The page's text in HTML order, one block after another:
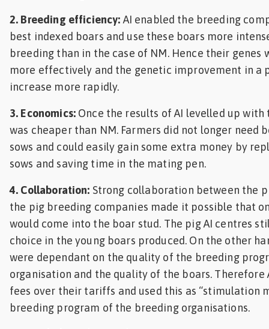
2. Breeding efficiency: AI enabled the breeding
best indexed boars and use these boars more
breeding than in the case of NM. Hence their genes
more effectively and the genetic improvement in a
increase more rapidly.
3. Economics:Once the results of AI levelled up with
was cheaper than NM. Farmers did not longer need
sows and could easily gain some extra money by
sows and saving time in the mating pen.
4. Collaboration: Strong collaboration between the
the pig breeding companies made it possible that
would come into the boar stud. The pig AI centres
choice in the young boars produced. On the other
were dependant on the quality of the breeding
organisation and the quality of the boars. Therefore
fees over their tariffs and used this as “stimulation
breeding program of the breeding organisations.